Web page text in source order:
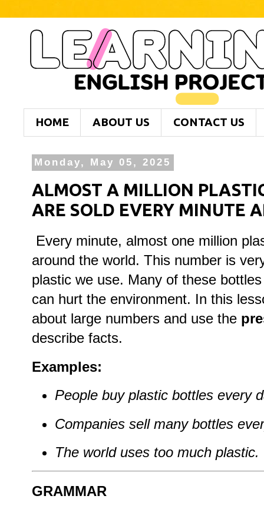
HOME ABOUT US CONTACT US
Monday, May 05, 2025
ALMOST A MILLION
ARE SOLD EVERY MINUTE
Every minute, almost one million
around the world. This number is
plastic we use. Many of these
can hurt the environment. In this
about large numbers and use the
describe facts.
Examples:
People buy plastic bottles every
Companies sell many bottles
The world uses too much plastic.
GRAMMAR